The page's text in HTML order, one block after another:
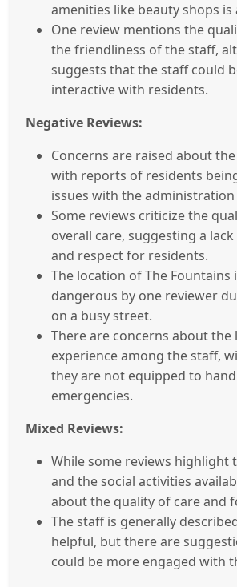
amenities like beauty shops is
One review mentions the
the friendliness of the staff,
suggests that the staff could
interactive with residents.
Negative Reviews:
Concerns are raised about
with reports of residents
issues with the
Some reviews criticize the
overall care, suggesting a
and respect for residents.
The location of The Fountains
dangerous by one reviewer
on a busy street.
There are concerns about the
experience among the staff,
they are not equipped to
emergencies.
Mixed Reviews:
While some reviews highlight
and the social activities
about the quality of care and
The staff is generally
helpful, but there are
could be more engaged with